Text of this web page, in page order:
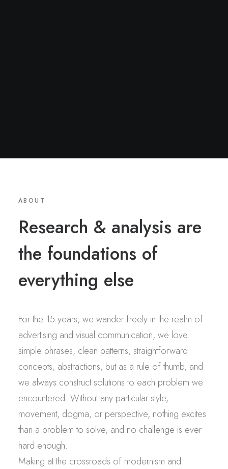
ABOUT
Research & analysis are
the foundations of
everything else
For the 15 years, we wander freely in the realm of
advertising and visual communication, we love
simple phrases, clean patterns, straightforward
concepts, abstractions, but as a rule of thumb, and
we always construct solutions to each problem we
encountered. Without any particular style,
movement, dogma, or perspective, nothing excites
than a problem to solve, and no challenge is ever
hard enough.
Making at the crossroads of modernism and